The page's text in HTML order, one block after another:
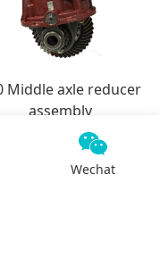
Middle axle reducer
assembly
Wechat